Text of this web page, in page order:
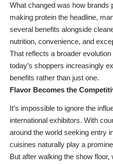
What changed was how brands
making protein the headline,
several benefits alongside
nutrition, convenience, and
That reflects a broader
today’s shoppers increasingly
benefits rather than just one.
Flavor Becomes the
It’s impossible to ignore the
international exhibitors. With
around the world seeking entry
cuisines naturally play a
But after walking the show